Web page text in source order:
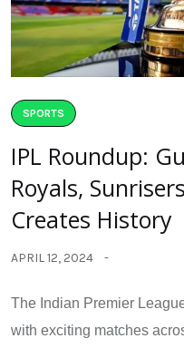
SPORTS
IPL Roundup:
Royals,
Creates History
APRIL 12, 2024
The Indian Premier
with exciting matches